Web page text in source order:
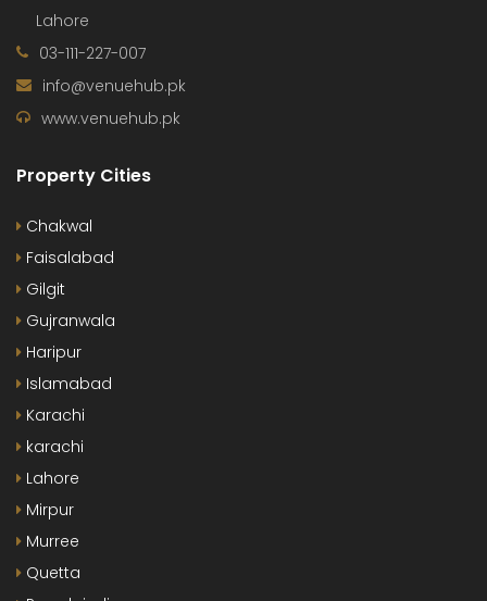
Lahore
03-111-227-007
info@venuehub.pk
www.venuehub.pk
Property Cities
Chakwal
Faisalabad
Gilgit
Gujranwala
Haripur
Islamabad
Karachi
karachi
Lahore
Mirpur
Murree
Quetta